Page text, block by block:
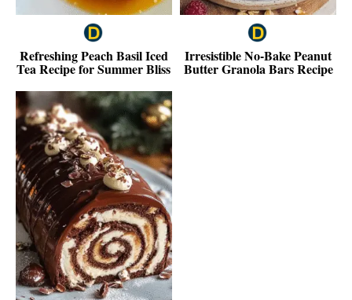
Refreshing Peach Basil Iced
Tea Recipe for Summer Bliss
Irresistible No-Bake Peanut
Butter Granola Bars Recipe